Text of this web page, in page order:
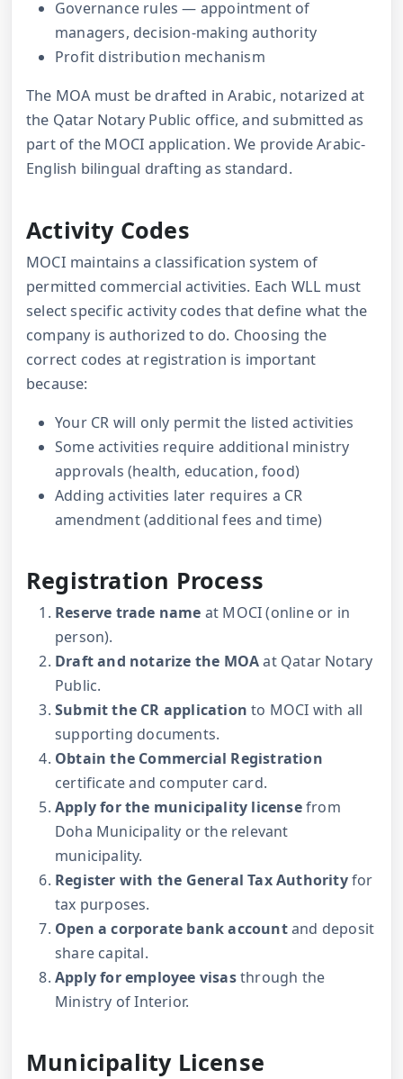
Governance rules — appointment of
managers, decision-making authority
Profit distribution mechanism
The MOA must be drafted in Arabic, notarized at
the Qatar Notary Public office, and submitted as
part of the MOCI application. We provide Arabic-
English bilingual drafting as standard.
Activity Codes
MOCI maintains a classification system of
permitted commercial activities. Each WLL must
select specific activity codes that define what the
company is authorized to do. Choosing the
correct codes at registration is important
because:
Your CR will only permit the listed activities
Some activities require additional ministry
approvals (health, education, food)
Adding activities later requires a CR
amendment (additional fees and time)
Registration Process
Reserve trade name at MOCI (online or in
person).
Draft and notarize the MOAat Qatar Notary
Public.
Submit the CR application to MOCI with all
supporting documents.
Obtain the Commercial Registration
certificate and computer card.
Apply for the municipality licensefrom
Doha Municipality or the relevant
municipality.
Register with the General Tax Authorityfor
tax purposes.
Open a corporate bank accountand deposit
share capital.
Apply for employee visasthrough the
Ministry of Interior.
Municipality License